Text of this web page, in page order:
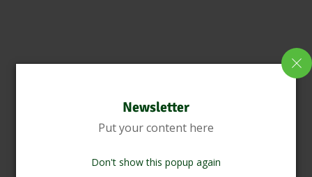
Newsletter
Put your content here
Don't show this popup again